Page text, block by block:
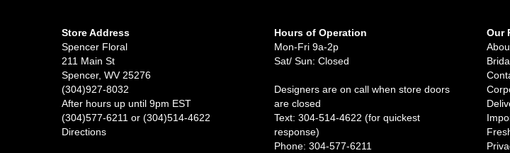
Store Address
Spencer Floral
211 Main St
Spencer, WV 25276
(304)927-8032
After hours up until 9pm EST
(304)577-6211 or (304)514-4622
Directions
Hours of Operation
Mon-Fri 9a-2p
Sat/ Sun: Closed
Designers are on call when store doors
are closed
Text: 304-514-4622 (for quickest
response)
Phone: 304-577-6211
Our